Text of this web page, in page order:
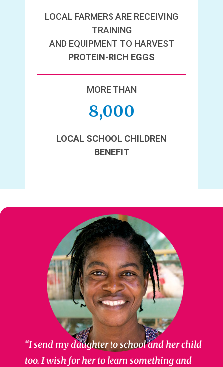
LOCAL FARMERS ARE RECEIVING
TRAINING
AND EQUIPMENT TO HARVEST
PROTEIN-RICH EGGS
MORE THAN
8,000
LOCAL SCHOOL CHILDREN
BENEFIT
“I send my daughter to school and her child
too. I wish for her to learn something and